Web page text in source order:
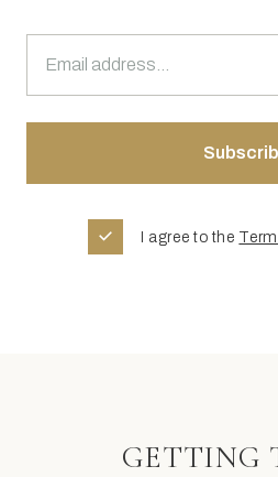
I agree to the
GETTING